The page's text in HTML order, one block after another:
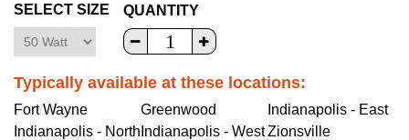
SELECT SIZE QUANTITY
Typically available at these locations:
Fort Wayne Greenwood
Indianapolis - East
Indianapolis - North Indianapolis - WestZionsville